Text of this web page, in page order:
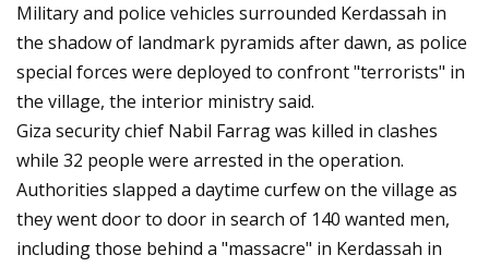
Military and police vehicles surrounded Kerdassah in
the shadow of landmark pyramids after dawn, as police
special forces were deployed to confront "terrorists" in
the village, the interior ministry said.
Giza security chief Nabil Farrag was killed in clashes
while 32 people were arrested in the operation.
Authorities slapped a daytime curfew on the village as
they went door to door in search of 140 wanted men,
including those behind a "massacre" in Kerdassah in